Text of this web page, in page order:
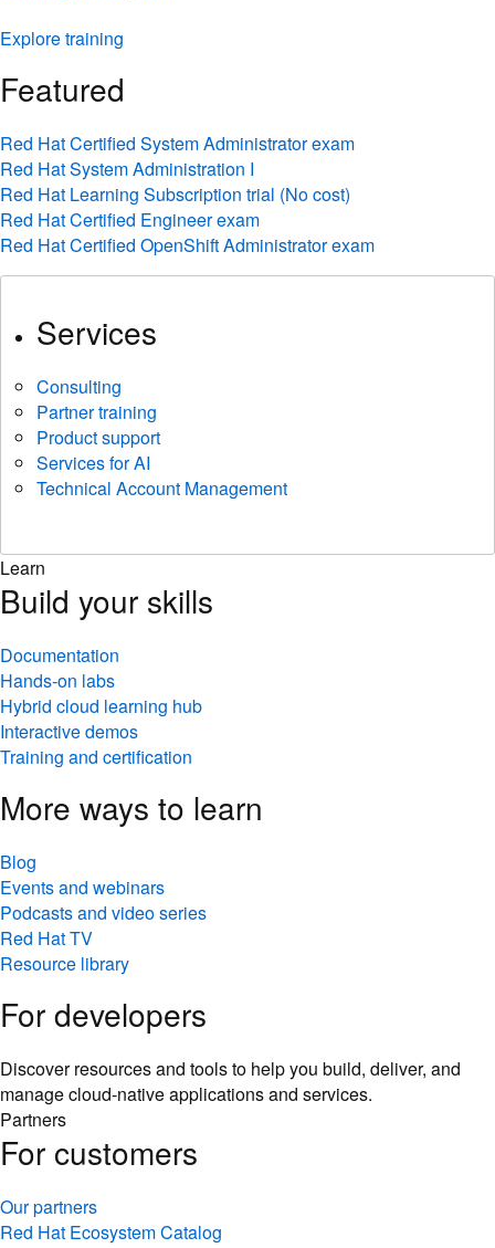
Explore training
Featured
Red Hat Certified System Administrator exam
Red Hat System Administration I
Red Hat Learning Subscription trial (No cost)
Red Hat Certified Engineer exam
Red Hat Certified OpenShift Administrator exam
Services
Consulting
Partner training
Product support
Services for AI
Technical Account Management
Learn
Build your skills
Documentation
Hands-on labs
Hybrid cloud learning hub
Interactive demos
Training and certification
More ways to learn
Blog
Events and webinars
Podcasts and video series
Red Hat TV
Resource library
For developers
Discover resources and tools to help you build, deliver, and
manage cloud-native applications and services.
Partners
For customers
Our partners
Red Hat Ecosystem Catalog